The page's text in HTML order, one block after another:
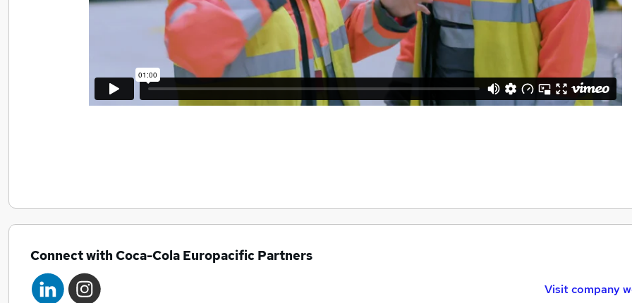
Connect with Coca-Cola Europacific Partners
Visit company